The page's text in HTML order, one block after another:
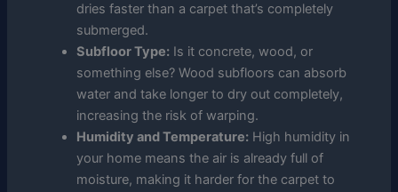
dries faster than a carpet that’s completely
submerged.
Subfloor Type: Is it concrete, wood, or
something else? Wood subfloors can absorb
water and take longer to dry out completely,
increasing the risk of warping.
Humidity and Temperature: High humidity in
your home means the air is already full of
moisture, making it harder for the carpet to